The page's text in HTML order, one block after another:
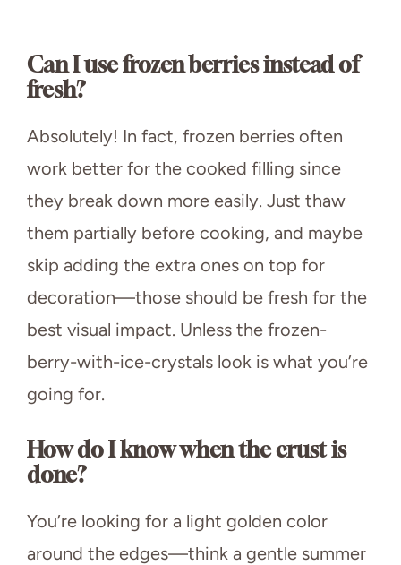
Can I use frozen berries instead of
fresh?
Absolutely! In fact, frozen berries often
work better for the cooked filling since
they break down more easily. Just thaw
them partially before cooking, and maybe
skip adding the extra ones on top for
decoration—those should be fresh for the
best visual impact. Unless the frozen-
berry-with-ice-crystals look is what you’re
going for.
How do I know when the crust is
done?
You’re looking for a light golden color
around the edges—think a gentle summer